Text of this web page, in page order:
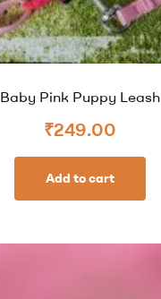
Baby Pink Puppy Leash
₹249.00
Add to cart